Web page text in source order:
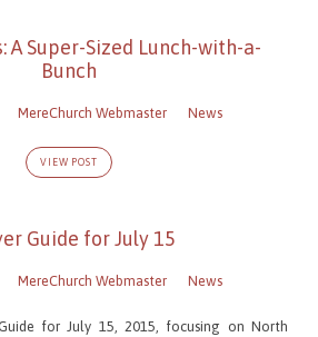
A Super-Sized Lunch-with-a-
Bunch
MereChurch Webmaster News
VIEW POST
Guide for July 15
MereChurch Webmaster News
for July 15, 2015, focusing on North